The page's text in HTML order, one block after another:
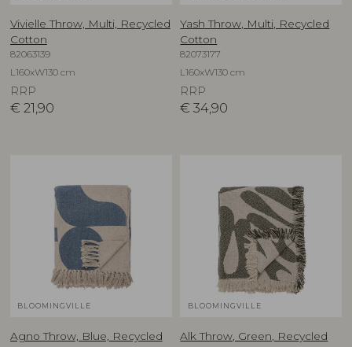
Vivielle Throw, Multi, Recycled
Cotton
82063139
L160xW130 cm
RRP
€ 21,90
Yash Throw, Multi, Recycled
Cotton
82073177
L160xW130 cm
RRP
€ 34,90
BLOOMINGVILLE
Agno Throw, Blue, Recycled
BLOOMINGVILLE
Alk Throw, Green, Recycled